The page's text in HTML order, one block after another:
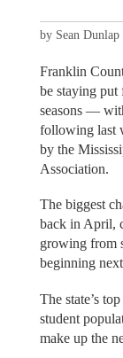
by Sean Dunlap
Franklin
be staying put
seasons —
following last
by the
Association.
The biggest
back in April,
growing from
beginning
The state’s
student
make up the